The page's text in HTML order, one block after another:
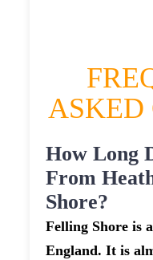
ASKED
How Long
From
Shore?
Felling Shore is
England. It is